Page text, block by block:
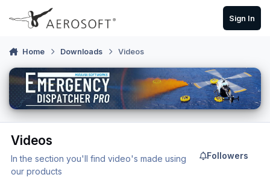
Skip to content
Sign In
Home Downloads Videos
Videos
In the section you'll find video's made using
our products
Followers